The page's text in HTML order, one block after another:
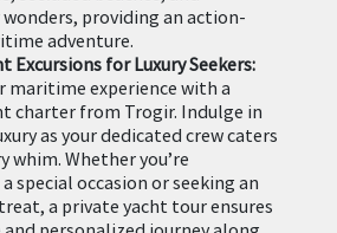
providing an action-
adventure.
Excursions for Luxury Seekers:
maritime experience with a
charter from Trogir. Indulge in
as your dedicated crew caters
whim. Whether you’re
special occasion or seeking an
a private yacht tour ensures